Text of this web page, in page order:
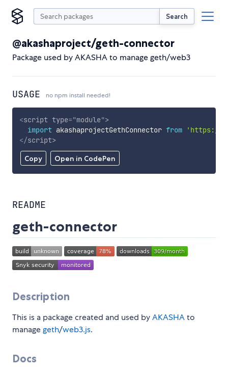
Search
@akashaproject/geth-connector
Package used by AKASHA to manage geth/web3
USAGE no npm install needed!
Copy Open in CodePen
<script type="module">
import akashaprojectGethConnector from
'https://
</script>
README
geth-connector
Description
This is a package created and used byAKASHAto
managegeth/web3.js.
Docs